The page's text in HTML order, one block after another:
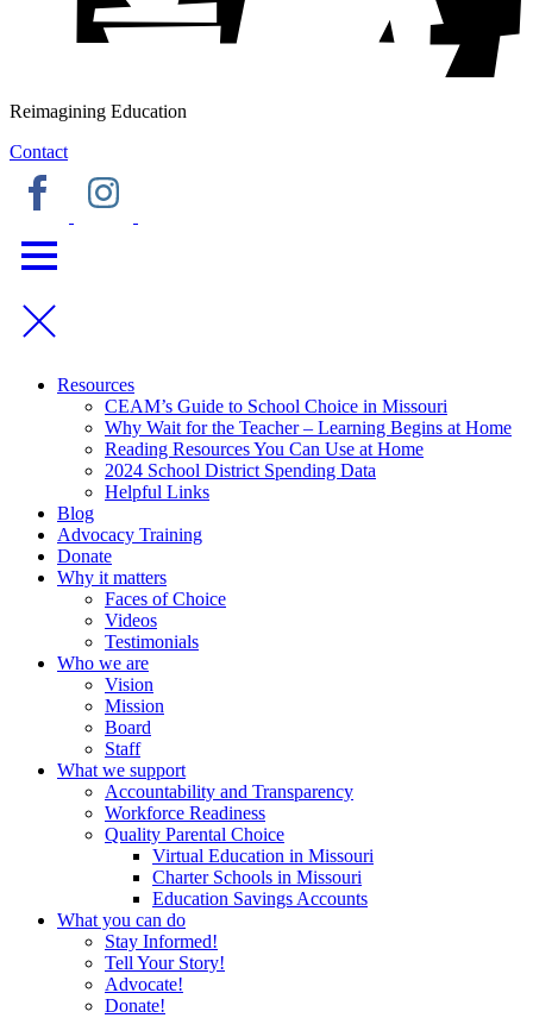
Reimagining Education
Contact
Resources
CEAM’s Guide to School Choice in Missouri
Why Wait for the Teacher – Learning Begins at Home
Reading Resources You Can Use at Home
2024 School District Spending Data
Helpful Links
Blog
Advocacy Training
Donate
Why it matters
Faces of Choice
Videos
Testimonials
Who we are
Vision
Mission
Board
Staff
What we support
Accountability and Transparency
Workforce Readiness
Quality Parental Choice
Virtual Education in Missouri
Charter Schools in Missouri
Education Savings Accounts
What you can do
Stay Informed!
Tell Your Story!
Advocate!
Donate!